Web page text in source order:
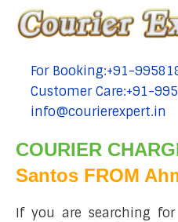
tel:+91-9958182927
For Booking:+91-
tel:+91-9958182927
Customer Care:+91-
tel:+91-9958182927
info@courierexpert.in
COURIER
Santos FROM
If you are searching